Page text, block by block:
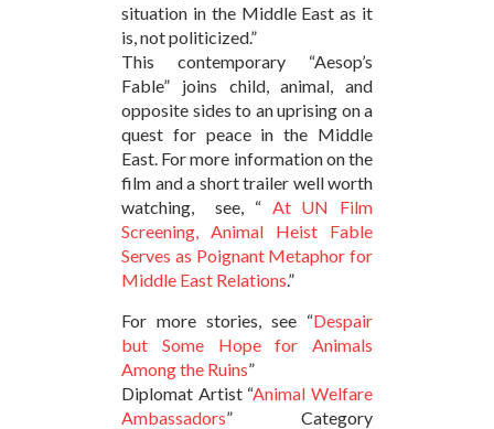
situation in the Middle East as it
is, not politicized.”
This contemporary “Aesop’s
Fable” joins child, animal, and
opposite sides to an uprising on a
quest for peace in the Middle
East. For more information on the
film and a short trailer well worth
watching, see, “ At UN Film
Screening, Animal Heist Fable
Serves as Poignant Metaphor for
Middle East Relations.”
For more stories, see “Despair
but Some Hope for Animals
Among the Ruins”
Diplomat Artist “Animal Welfare
Ambassadors” Category